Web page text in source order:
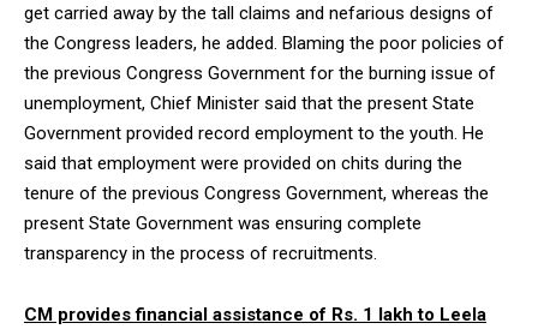
get carried away by the tall claims and nefarious designs of
the Congress leaders, he added. Blaming the poor policies of
the previous Congress Government for the burning issue of
unemployment, Chief Minister said that the present State
Government provided record employment to the youth. He
said that employment were provided on chits during the
tenure of the previous Congress Government, whereas the
present State Government was ensuring complete
transparency in the process of recruitments.
CM provides financial assistance of Rs. 1 lakh to Leela